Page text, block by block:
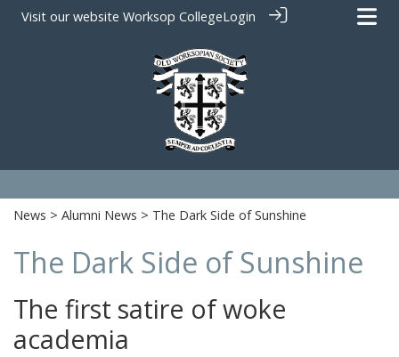
Visit our website Worksop CollegeLogin
News > Alumni News > The Dark Side of Sunshine
The Dark Side of Sunshine
The first satire of woke
academia